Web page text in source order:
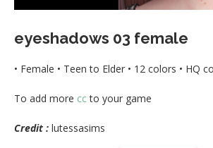
eyeshadows 03 female
• Female • Teen to Elder • 12 colors • HQ
To add more ccto your game
Credit : lutessasims